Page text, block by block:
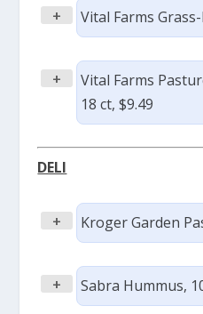
+ Vital Farms
+
Vital Farms
18 ct, $9.49
DELI
+ Kroger Garden
+ Sabra Hummus,